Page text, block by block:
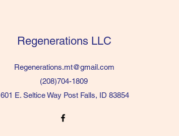
Regenerations LLC
Regenerations.mt@gmail.com
(208)704-1809
601 E. Seltice Way Post Falls, ID 83854